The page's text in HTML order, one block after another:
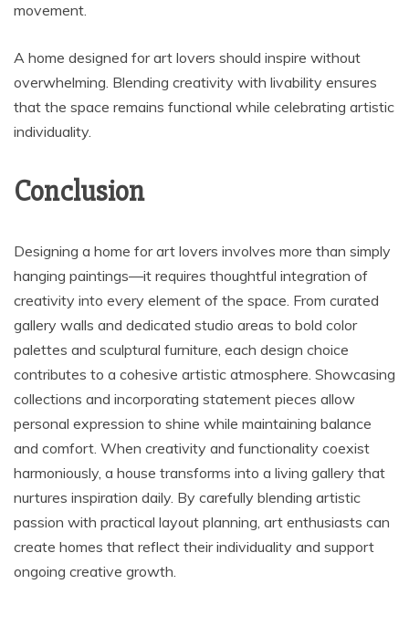
movement.
A home designed for art lovers should inspire without
overwhelming. Blending creativity with livability ensures
that the space remains functional while celebrating artistic
individuality.
Conclusion
Designing a home for art lovers involves more than simply
hanging paintings—it requires thoughtful integration of
creativity into every element of the space. From curated
gallery walls and dedicated studio areas to bold color
palettes and sculptural furniture, each design choice
contributes to a cohesive artistic atmosphere. Showcasing
collections and incorporating statement pieces allow
personal expression to shine while maintaining balance
and comfort. When creativity and functionality coexist
harmoniously, a house transforms into a living gallery that
nurtures inspiration daily. By carefully blending artistic
passion with practical layout planning, art enthusiasts can
create homes that reflect their individuality and support
ongoing creative growth.